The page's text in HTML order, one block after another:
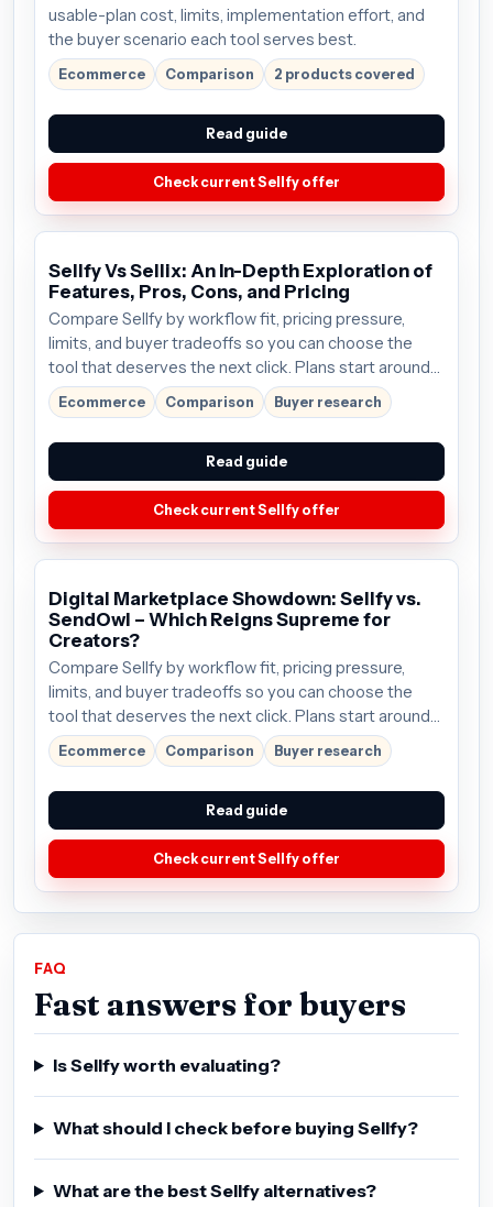
usable-plan cost, limits, implementation effort, and
the buyer scenario each tool serves best.
Ecommerce Comparison 2 products covered
Read guide
Check current Sellfy offer
Sellfy Vs Sellix: An In-Depth Exploration of
Features, Pros, Cons, and Pricing
Compare Sellfy by workflow fit, pricing pressure,
limits, and buyer tradeoffs so you can choose the
tool that deserves the next click. Plans start around
$19/mo; verify the current offer before buying.
Ecommerce Comparison Buyer research
Read guide
Check current Sellfy offer
Digital Marketplace Showdown: Sellfy vs.
SendOwl – Which Reigns Supreme for
Creators?
Compare Sellfy by workflow fit, pricing pressure,
limits, and buyer tradeoffs so you can choose the
tool that deserves the next click. Plans start around
$19/mo; verify the current offer before buying.
Ecommerce Comparison Buyer research
Read guide
Check current Sellfy offer
FAQ
Fast answers for buyers
Is Sellfy worth evaluating?
What should I check before buying Sellfy?
What are the best Sellfy alternatives?